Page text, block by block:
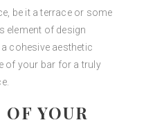
be it a terrace or some
element of design
cohesive aesthetic
of your bar for a truly
YOUR